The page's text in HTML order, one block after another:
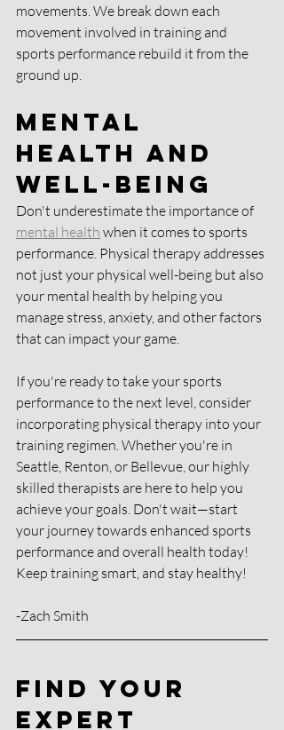
movements. We break down each
movement involved in training and
sports performance rebuild it from the
ground up.
Mental
Health and
Well-being
Don't underestimate the importance of
mental health when it comes to sports
performance. Physical therapy addresses
not just your physical well-being but also
your mental health by helping you
manage stress, anxiety, and other factors
that can impact your game.
If you're ready to take your sports
performance to the next level, consider
incorporating physical therapy into your
training regimen. Whether you're in
Seattle, Renton, or Bellevue, our highly
skilled therapists are here to help you
achieve your goals. Don't wait—start
your journey towards enhanced sports
performance and overall health today!
Keep training smart, and stay healthy!
-Zach Smith
Find Your
Expert